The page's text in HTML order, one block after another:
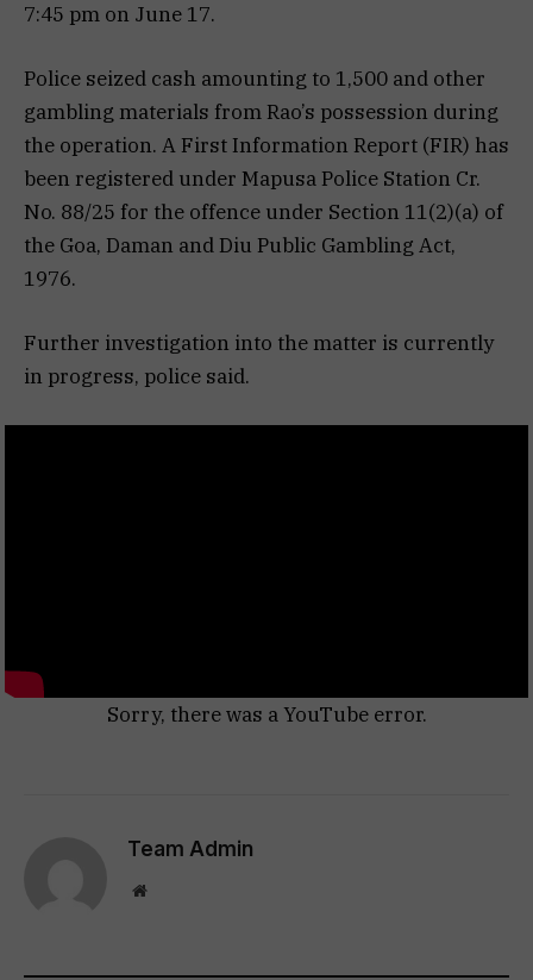
7:45 pm on June 17.
Police seized cash amounting to ₹1,500 and other
gambling materials from Rao’s possession during
the operation. A First Information Report (FIR) has
been registered under Mapusa Police Station Cr.
No. 88/25 for the offence under Section 11(2)(a) of
the Goa, Daman and Diu Public Gambling Act,
1976.
Further investigation into the matter is currently
in progress, police said.
Sorry, there was a YouTube error.
Team Admin
Website